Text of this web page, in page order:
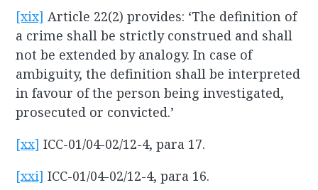
[xix] Article 22(2) provides: ‘The definition of
a crime shall be strictly construed and shall
not be extended by analogy. In case of
ambiguity, the definition shall be interpreted
in favour of the person being investigated,
prosecuted or convicted.’
[xx] ICC-01/04-02/12-4, para 17.
[xxi] ICC-01/04-02/12-4, para 16.